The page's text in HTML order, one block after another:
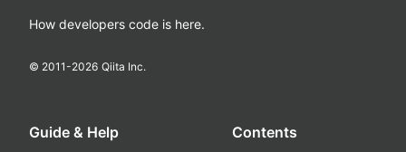
How developers code is here.
© 2011-2026 Qiita Inc.
Guide & Help Contents